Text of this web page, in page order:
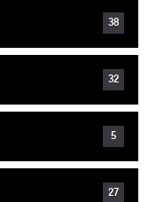
38
32
5
27